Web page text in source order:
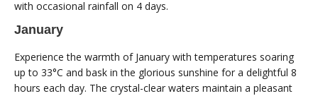
with occasional rainfall on 4 days.
January
Experience the warmth of January with temperatures soaring
up to 33°C and bask in the glorious sunshine for a delightful 8
hours each day. The crystal-clear waters maintain a pleasant